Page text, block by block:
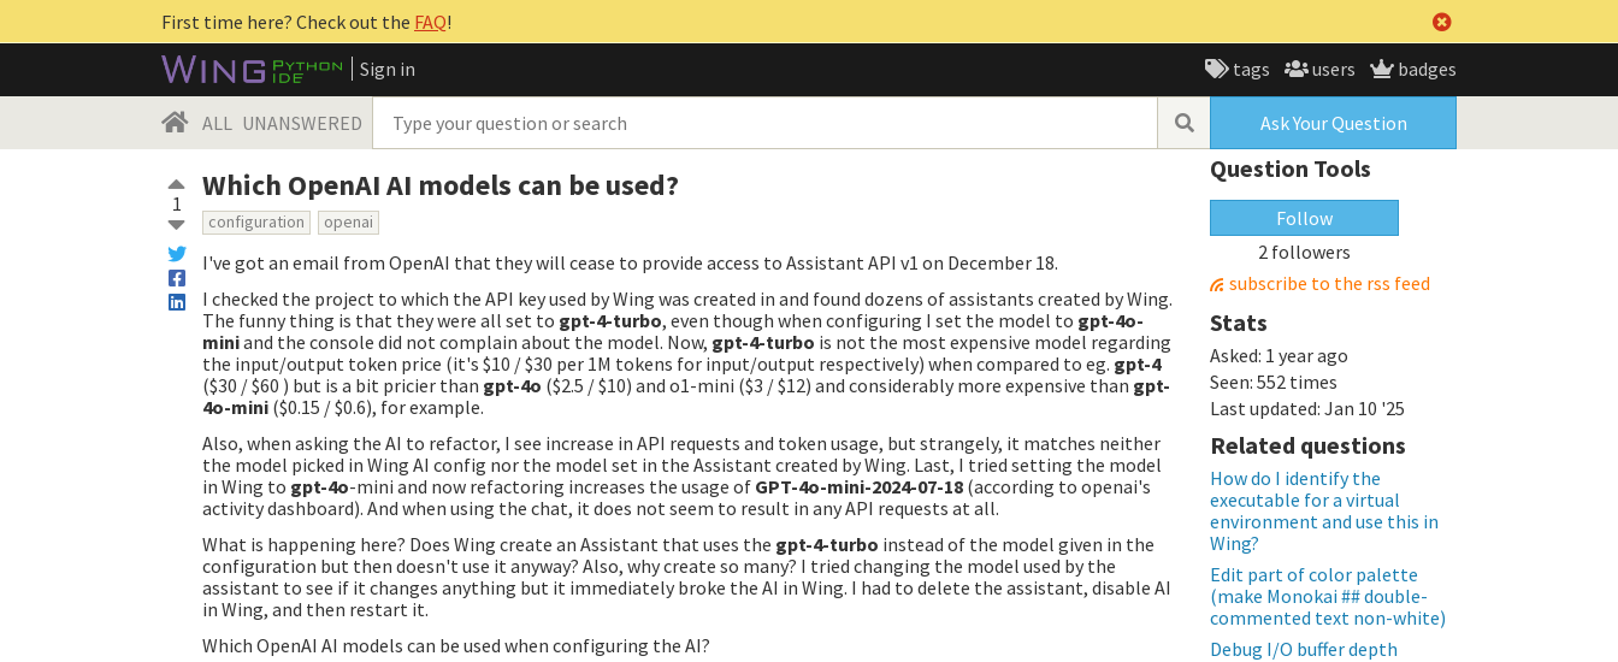
First time here? Check out the FAQ!
Sign in
tags users badges
ALL UNANSWERED Ask Your Question
1 Which OpenAI AI models can be used?
configuration openai
I've got an email from OpenAI that they will cease to provide access to Assistant API v1 on December 18.
I checked the project to which the API key used by Wing was created in and found dozens of assistants created by Wing.
The funny thing is that they were all set to gpt-4-turbo, even though when configuring I set the model to gpt-4o-
miniand the console did not complain about the model. Now, gpt-4-turbo is not the most expensive model regarding
the input/output token price (it's $10 / $30 per 1M tokens for input/output respectively) when compared to eg. gpt-4
($30 / $60 ) but is a bit pricier than gpt-4o ($2.5 / $10) and o1-mini ($3 / $12) and considerably more expensive than gpt-
4o-mini ($0.15 / $0.6), for example.
Also, when asking the AI to refactor, I see increase in API requests and token usage, but strangely, it matches neither
the model picked in Wing AI config nor the model set in the Assistant created by Wing. Last, I tried setting the model
in Wing to gpt-4o-mini and now refactoring increases the usage of GPT-4o-mini-2024-07-18 (according to openai's
activity dashboard). And when using the chat, it does not seem to result in any API requests at all.
What is happening here? Does Wing create an Assistant that uses the gpt-4-turbo instead of the model given in the
configuration but then doesn't use it anyway? Also, why create so many? I tried changing the model used by the
assistant to see if it changes anything but it immediately broke the AI in Wing. I had to delete the assistant, disable AI
in Wing, and then restart it.
Which OpenAI AI models can be used when configuring the AI?
Question Tools
Follow
2 followers
subscribe to the rss feed
Stats
Asked: 1 year ago
Seen: 552 times
Last updated: Jan 10 '25
Related questions
How do I identify the
executable for a virtual
environment and use this in
Wing?
Edit part of color palette
(make Monokai ## double-
commented text non-white)
Debug I/O buffer depth